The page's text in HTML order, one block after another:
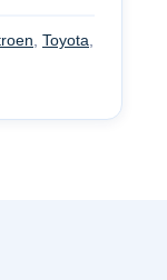
Toyota